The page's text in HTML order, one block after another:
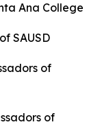
Ana College
SAUSD
of
of